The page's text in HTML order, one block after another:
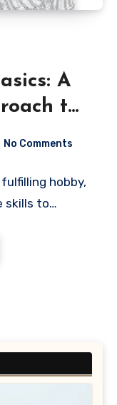
A
to
by
Kits
No Comments
hobby,
skills to…